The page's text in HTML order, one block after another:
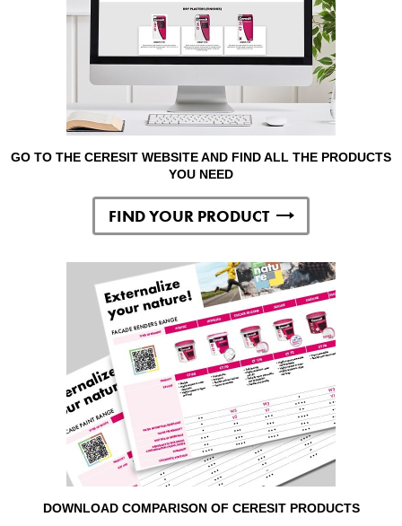
GO TO THE CERESIT WEBSITE AND FIND ALL THE PRODUCTS
YOU NEED
FIND YOUR PRODUCT
DOWNLOAD COMPARISON OF CERESIT PRODUCTS